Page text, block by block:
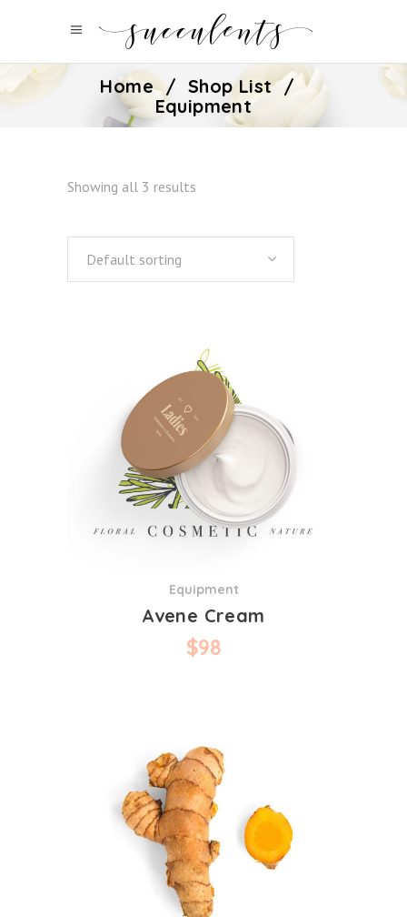
Home/ Shop List/
Equipment
Showing all 3 results
Default sorting
Equipment
Avene Cream
$98